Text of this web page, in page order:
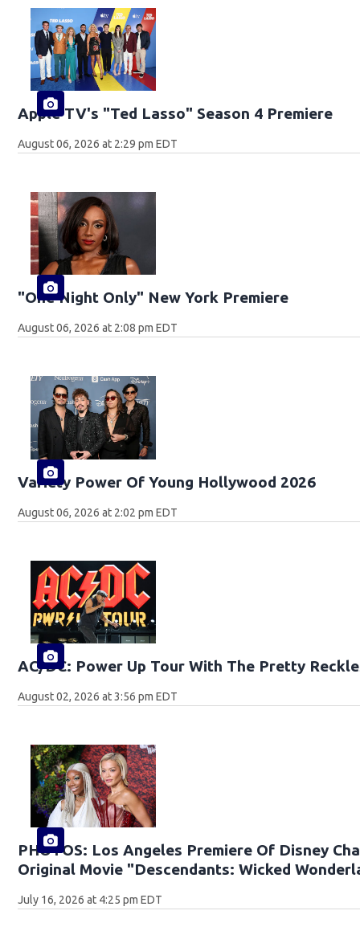
Apple TV's "Ted Lasso" Season 4 Premiere
August 06, 2026 at 2:29 pm EDT
"One Night Only" New York Premiere
August 06, 2026 at 2:08 pm EDT
Variety Power Of Young Hollywood 2026
August 06, 2026 at 2:02 pm EDT
AC/DC: Power Up Tour With The Pretty
August 02, 2026 at 3:56 pm EDT
PHOTOS: Los Angeles Premiere Of Disney
Original Movie "Descendants: Wicked
July 16, 2026 at 4:25 pm EDT